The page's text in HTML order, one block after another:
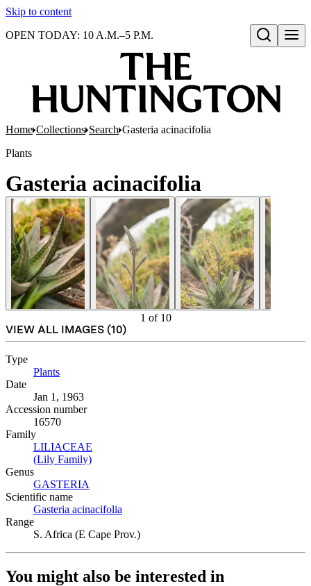
Skip to content
Open search
OPEN TODAY: 10 A.M.–5 P.M.
Home Collections Search Gasteria acinacifolia
Plants
Gasteria acinacifolia
1 of 10
VIEW ALL IMAGES (10)
Type
Plants
Date
Jan 1, 1963
Accession number
16570
Family
LILIACEAE
(Lily Family)
Genus
GASTERIA
Scientific name
Gasteria acinacifolia
Range
S. Africa (E Cape Prov.)
You might also be interested in